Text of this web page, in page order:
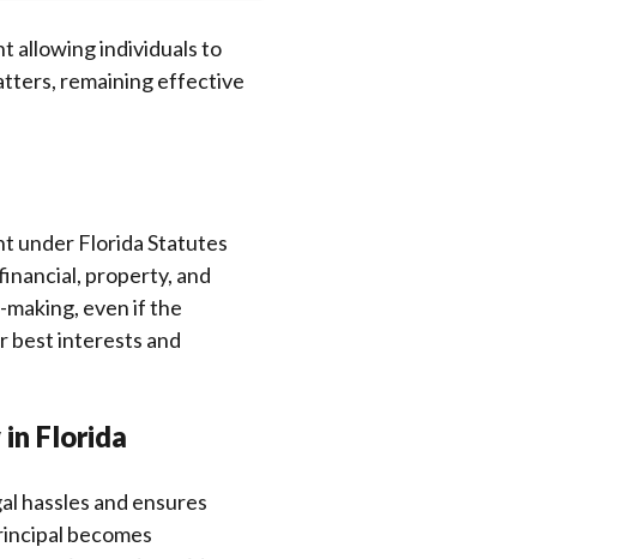
allowing individuals to
remaining effective
under Florida Statutes
property, and
even if the
best interests and
Florida
hassles and ensures
becomes